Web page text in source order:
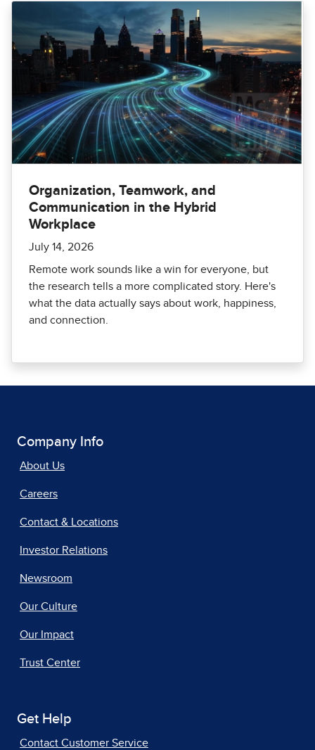
Organization, Teamwork, and
Communication in the Hybrid
Workplace
July 14, 2026
Remote work sounds like a win for everyone, but
the research tells a more complicated story. Here's
what the data actually says about work, happiness,
and connection.
Company Info
About Us
Careers
Contact & Locations
Investor Relations
Newsroom
Our Culture
Our Impact
Trust Center
Get Help
Contact Customer Service